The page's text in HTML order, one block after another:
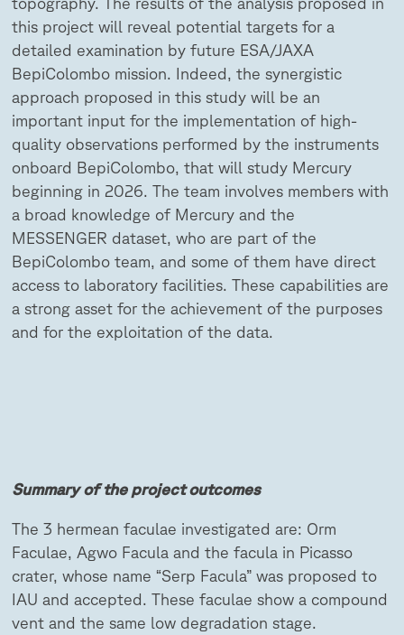
this project will reveal potential targets for a
detailed examination by future ESA/JAXA
BepiColombo mission. Indeed, the synergistic
approach proposed in this study will be an
important input for the implementation of high-
quality observations performed by the instruments
onboard BepiColombo, that will study Mercury
beginning in 2026. The team involves members with
a broad knowledge of Mercury and the
MESSENGER dataset, who are part of the
BepiColombo team, and some of them have direct
access to laboratory facilities. These capabilities are
a strong asset for the achievement of the purposes
and for the exploitation of the data.
Summary of the project outcomes
The 3 hermean faculae investigated are: Orm
Faculae, Agwo Facula and the facula in Picasso
crater, whose name “Serp Facula” was proposed to
IAU and accepted. These faculae show a compound
vent and the same low degradation stage.